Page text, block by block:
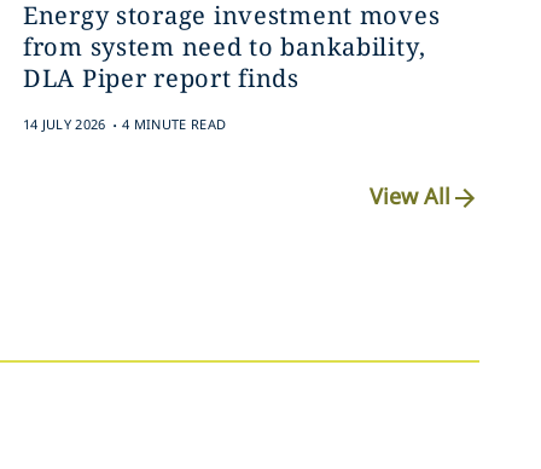
Energy storage investment moves
from system need to bankability,
DLA Piper report finds
14 JULY 2026 . 4 MINUTE READ
View All